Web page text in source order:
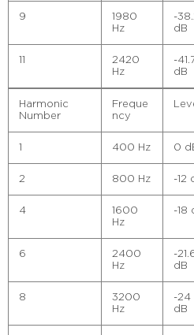
9
1980
Hz
-
dB
11
2420
Hz
-
dB
Harmonic
Number
Freque
ncy
1 400 Hz 0
2 800 Hz -12
4
1600
Hz
-18
6
2400
Hz
-
dB
8
3200
Hz
-24
dB